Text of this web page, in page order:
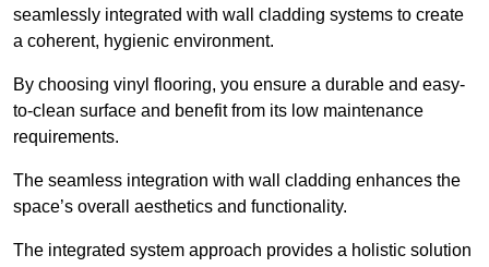
seamlessly integrated with wall cladding systems to create
a coherent, hygienic environment.
By choosing vinyl flooring, you ensure a durable and easy-
to-clean surface and benefit from its low maintenance
requirements.
The seamless integration with wall cladding enhances the
space’s overall aesthetics and functionality.
The integrated system approach provides a holistic solution